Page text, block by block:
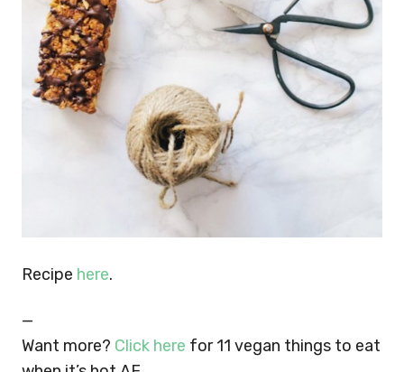
Recipe here.
—
Want more? Click here for 11 vegan things to eat